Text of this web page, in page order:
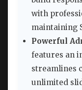
with
maintaining
Powerful
features an
streamlines
unlimited